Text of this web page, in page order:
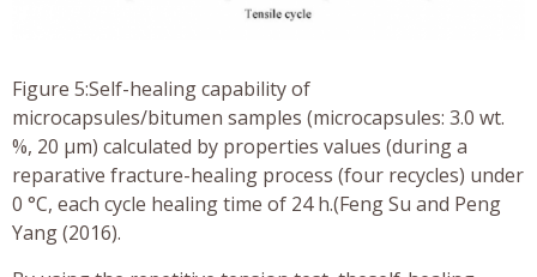
Figure 5:Self-healing capability of
microcapsules/bitumen samples (microcapsules: 3.0 wt.
%, 20 μm) calculated by properties values (during a
reparative fracture-healing process (four recycles) under
0 °C, each cycle healing time of 24 h.(Feng Su and Peng
Yang (2016).